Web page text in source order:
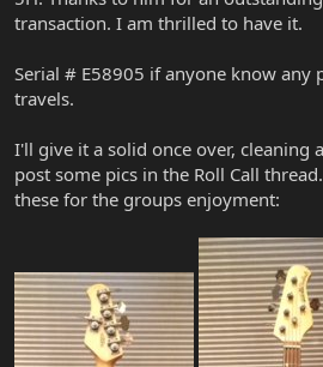
r
transaction. I am thrilled to have it.
Serial # E58905 if anyone know any
travels.
I'll give it a solid once over, cleaning
post some pics in the Roll Call
these for the groups enjoyment: